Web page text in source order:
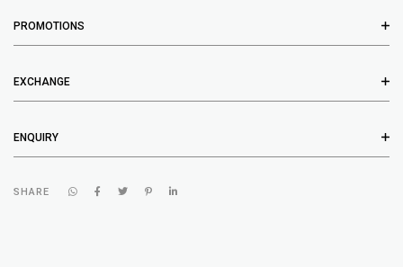
PROMOTIONS
EXCHANGE
ENQUIRY
SHARE